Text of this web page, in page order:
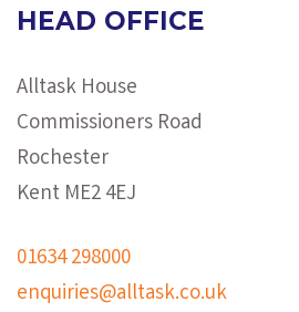
HEAD OFFICE
Alltask House
Commissioners Road
Rochester
Kent ME2 4EJ
01634 298000
enquiries@alltask.co.uk